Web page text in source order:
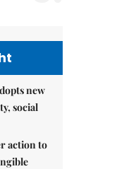
new
social
action to